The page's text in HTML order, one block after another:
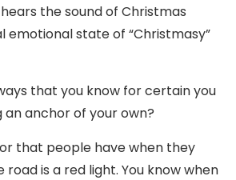
the sound of Christmas
emotional state of “Christmasy”
that you know for certain you
anchor of your own?
that people have when they
road is a red light. You know when